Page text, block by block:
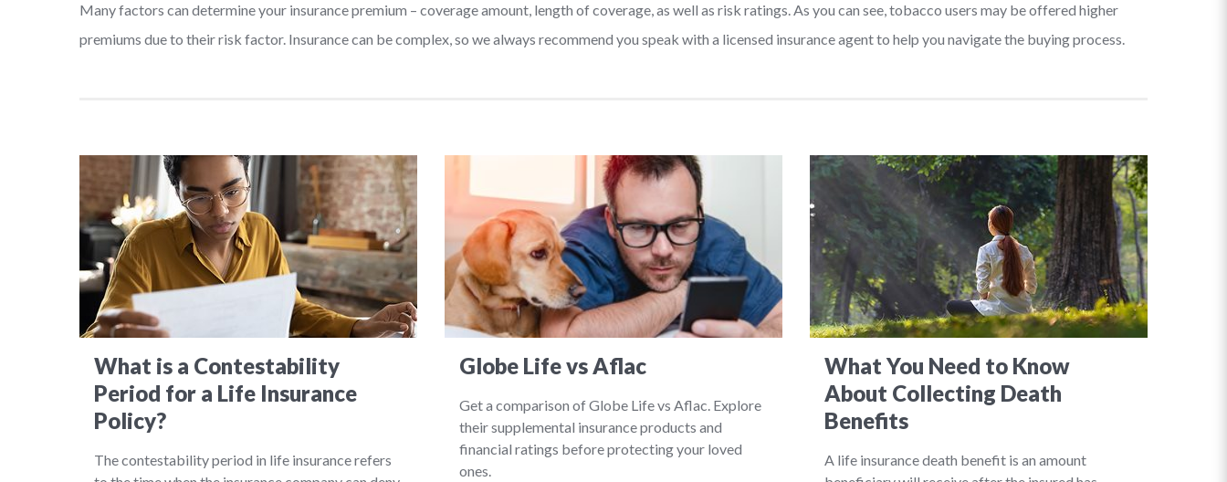
Many factors can determine your insurance premium – coverage amount, length of coverage, as well as risk ratings. As you can see, tobacco users may be offered higher
premiums due to their risk factor. Insurance can be complex, so we always recommend you speak with a licensed insurance agent to help you navigate the buying process.
What is a Contestability
Period for a Life Insurance
Policy?
The contestability period in life insurance refers
Globe Life vs Aflac
Get a comparison of Globe Life vs Aflac. Explore
their supplemental insurance products and
financial ratings before protecting your loved
ones.
What You Need to Know
About Collecting Death
Benefits
A life insurance death benefit is an amount